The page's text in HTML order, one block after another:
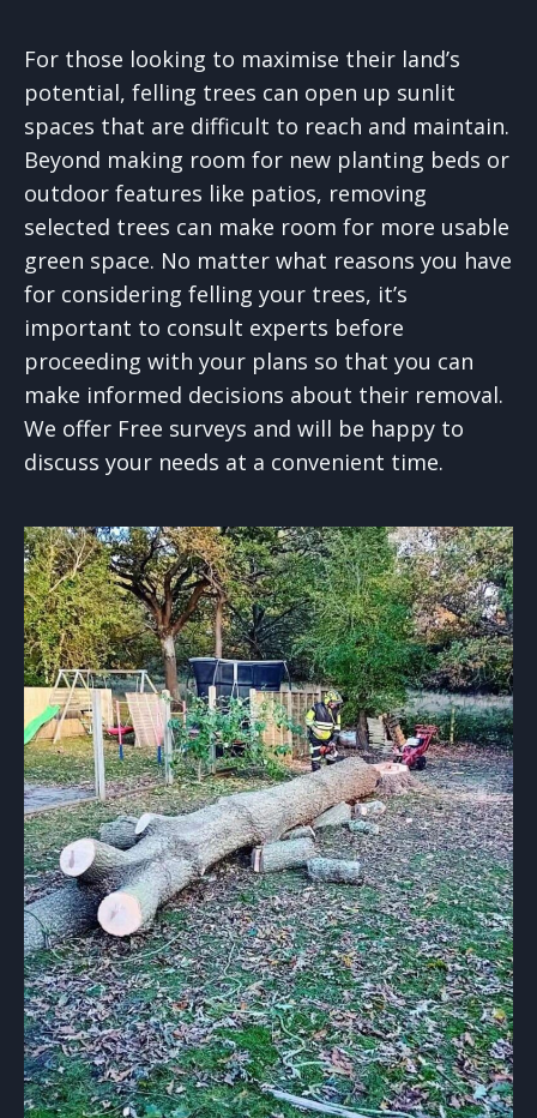
For those looking to maximise their land’s
potential, felling trees can open up sunlit
spaces that are difficult to reach and maintain.
Beyond making room for new planting beds or
outdoor features like patios, removing
selected trees can make room for more usable
green space. No matter what reasons you have
for considering felling your trees, it’s
important to consult experts before
proceeding with your plans so that you can
make informed decisions about their removal.
We offer Free surveys and will be happy to
discuss your needs at a convenient time.